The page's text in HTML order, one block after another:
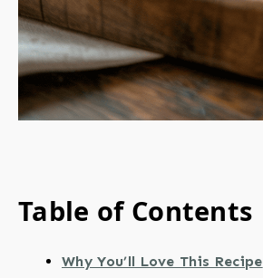
Table of Contents
Why You’ll Love This Recipe